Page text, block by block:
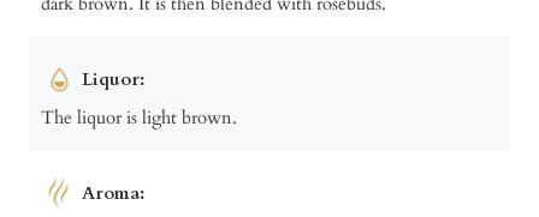
Liquor:
The liquor is light brown.
Aroma: